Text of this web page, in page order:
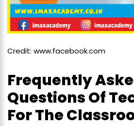
Credit: www.facebook.com
Frequently
Questions Of
For The